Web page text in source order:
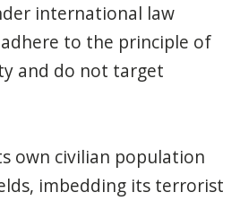
international law
to the principle of
and do not target
own civilian population
imbedding its terrorist